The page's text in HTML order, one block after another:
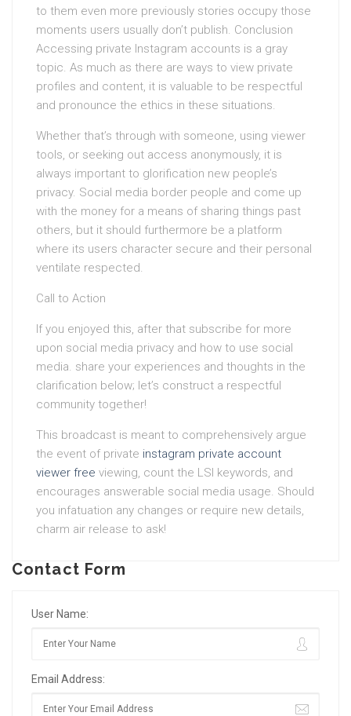
to them even more previously stories occupy those
moments users usually don’t publish. Conclusion
Accessing private Instagram accounts is a gray
topic. As much as there are ways to view private
profiles and content, it is valuable to be respectful
and pronounce the ethics in these situations.
Whether that’s through with someone, using viewer
tools, or seeking out access anonymously, it is
always important to glorification new people’s
privacy. Social media border people and come up
with the money for a means of sharing things past
others, but it should furthermore be a platform
where its users character secure and their personal
ventilate respected.
Call to Action
If you enjoyed this, after that subscribe for more
upon social media privacy and how to use social
media. share your experiences and thoughts in the
clarification below; let’s construct a respectful
community together!
This broadcast is meant to comprehensively argue
the event of private instagram private account
viewer free viewing, count the LSI keywords, and
encourages answerable social media usage. Should
you infatuation any changes or require new details,
charm air release to ask!
Contact Form
User Name:
Email Address: